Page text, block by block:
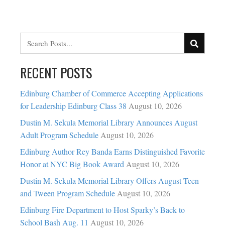
RECENT POSTS
Edinburg Chamber of Commerce Accepting Applications
for Leadership Edinburg Class 38 August 10, 2026
Dustin M. Sekula Memorial Library Announces August
Adult Program ScheduleAugust 10, 2026
Edinburg Author Rey Banda Earns Distinguished Favorite
Honor at NYC Big Book AwardAugust 10, 2026
Dustin M. Sekula Memorial Library Offers August Teen
and Tween Program ScheduleAugust 10, 2026
Edinburg Fire Department to Host Sparky’s Back to
School Bash Aug. 11 August 10, 2026